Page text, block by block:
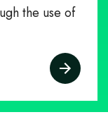
the use of